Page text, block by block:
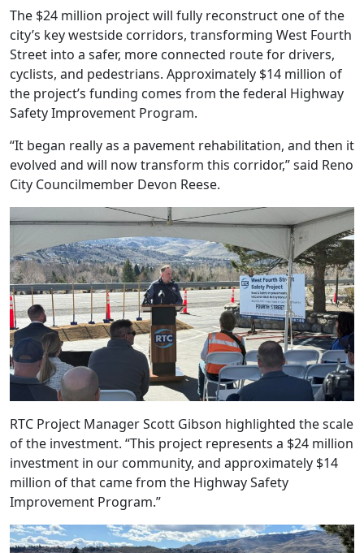
The $24 million project will fully reconstruct one of the
city’s key westside corridors, transforming West Fourth
Street into a safer, more connected route for drivers,
cyclists, and pedestrians. Approximately $14 million of
the project’s funding comes from the federal Highway
Safety Improvement Program.
“It began really as a pavement rehabilitation, and then it
evolved and will now transform this corridor,” said Reno
City Councilmember Devon Reese.
RTC Project Manager Scott Gibson highlighted the scale
of the investment. “This project represents a $24 million
investment in our community, and approximately $14
million of that came from the Highway Safety
Improvement Program.”